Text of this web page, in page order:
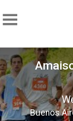
Buenos